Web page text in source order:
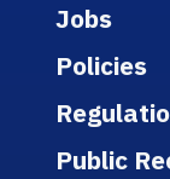
Jobs
Policies
Public